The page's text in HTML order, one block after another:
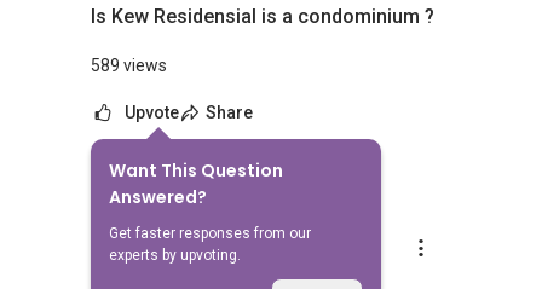
Is Kew Residensial is a condominium ?
589 views
Upvote Share
Want This Question
Answered?
Get faster responses from our
experts by upvoting.
Answer
Aaron Chong
Replied 18 Oct 2016